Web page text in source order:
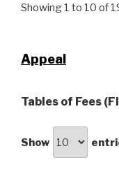
Showing 1 to 10 of
Appeal
Tables of Fees
Show